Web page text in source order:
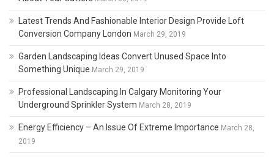
Latest Trends And Fashionable Interior Design Provide Loft
Conversion Company London March 29, 2019
Garden Landscaping Ideas Convert Unused Space Into
Something Unique March 29, 2019
Professional Landscaping In Calgary Monitoring Your
Underground Sprinkler System March 28, 2019
Energy Efficiency – An Issue Of Extreme Importance March 28,
2019